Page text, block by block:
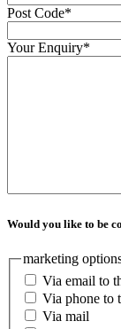
Post Code*
Your Enquiry*
Would you like to be
marketing
Via email to
Via phone to
Via mail